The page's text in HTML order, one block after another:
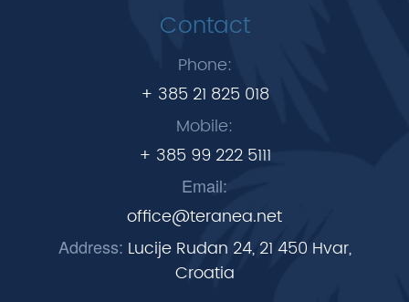
Contact
Phone:
+ 385 21 825 018
Mobile:
+ 385 99 222 5111
Email:
office@teranea.net
Address: Lucije Rudan 24, 21 450 Hvar,
Croatia